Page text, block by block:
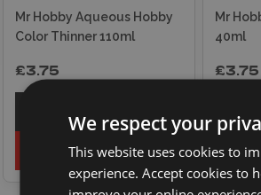
Mr Hobby Aqueous Hobby
Color Thinner 110ml
£3.75
Add to basket
Mr
40ml
£3.75
We respect your
This website uses cookies to
experience. Accept cookies to